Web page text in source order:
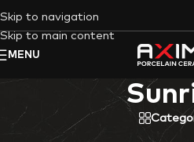
Skip to navigation
Skip to main content
MENU